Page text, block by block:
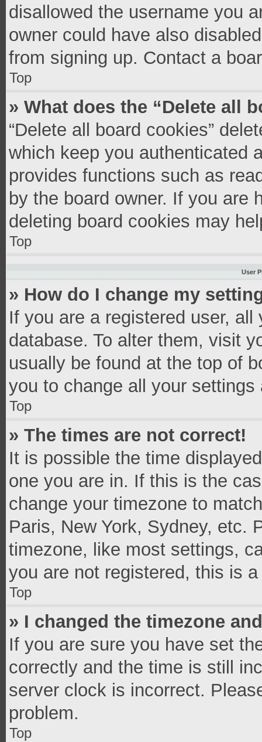
disallowed the username you
owner could have also
from signing up. Contact a
Top
» What does the “Delete all
“Delete all board cookies”
which keep you authenticated
provides functions such as
by the board owner. If you are
deleting board cookies may
Top
User
» How do I change my
If you are a registered user,
database. To alter them, visit
usually be found at the top of
you to change all your settings
Top
» The times are not correct!
It is possible the time
one you are in. If this is the
change your timezone to
Paris, New York, Sydney, etc.
timezone, like most settings,
you are not registered, this is
Top
» I changed the timezone
If you are sure you have set
correctly and the time is still
server clock is incorrect.
problem.
Top